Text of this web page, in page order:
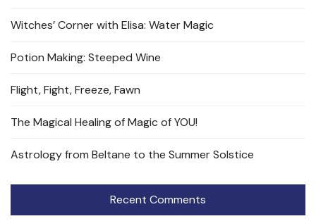
Witches’ Corner with Elisa: Water Magic
Potion Making: Steeped Wine
Flight, Fight, Freeze, Fawn
The Magical Healing of Magic of YOU!
Astrology from Beltane to the Summer Solstice
Recent Comments